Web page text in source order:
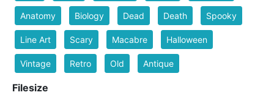
Anatomy Biology Dead Death Spooky
Line Art Scary Macabre Halloween
Vintage Retro Old Antique
Filesize